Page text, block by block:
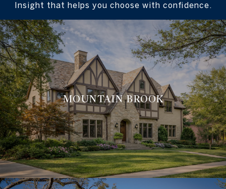
Insight that helps you choose with confidence.
MOUNTAIN BROOK